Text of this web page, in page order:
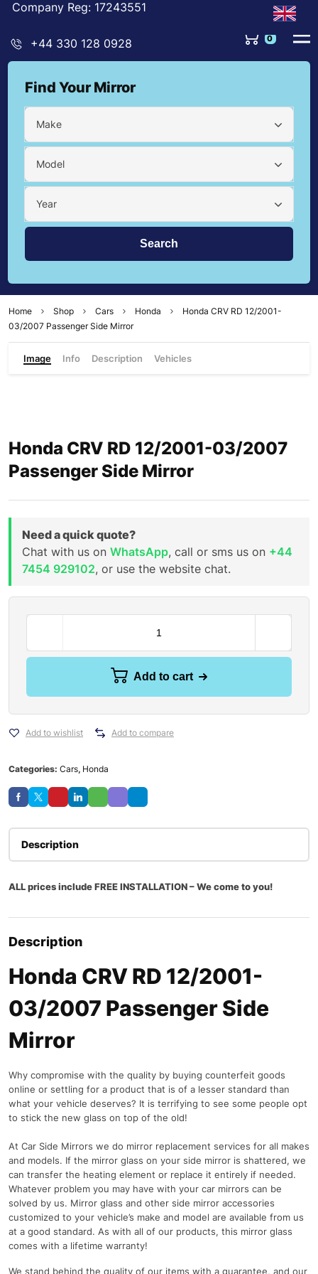
Company Reg: 17243551
+44 330 128 0928 0
Find Your Mirror
Make
Model
Year
Home Shop Cars Honda
Honda CRV RD 12/2001-
03/2007 Passenger Side Mirror
Image Info Description Vehicles
Honda CRV RD 12/2001-03/2007
Passenger Side Mirror
Need a quick quote?
Chat with us on WhatsApp, call or sms us on +44
7454 929102, or use the website chat.
Add to cart
Add to wishlist Add to compare
Categories: Cars, Honda
Description
ALL prices include FREE INSTALLATION – We come to you!
Description
Honda CRV RD 12/2001-
03/2007 Passenger Side
Mirror
Why compromise with the quality by buying counterfeit goods
online or settling for a product that is of a lesser standard than
what your vehicle deserves? It is terrifying to see some people opt
to stick the new glass on top of the old!
At Car Side Mirrors we do mirror replacement services for all makes
and models. If the mirror glass on your side mirror is shattered, we
can transfer the heating element or replace it entirely if needed.
Whatever problem you may have with your car mirrors can be
solved by us. Mirror glass and other side mirror accessories
customized to your vehicle’s make and model are available from us
at a good standard. As with all of our products, this mirror glass
comes with a lifetime warranty!
We stand behind the quality of our items with a guarantee, and our